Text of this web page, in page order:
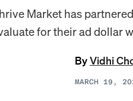
Market has
for their ad dollar
ByVidhi
MARCH 19,